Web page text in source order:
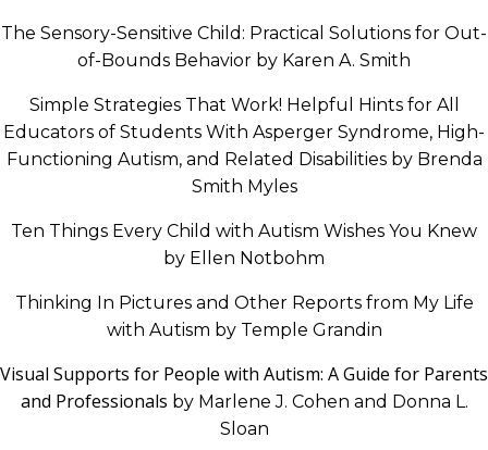
The Sensory-Sensitive Child: Practical Solutions for Out-
of-Bounds Behavior by Karen A. Smith
Simple Strategies That Work! Helpful Hints for All
Educators of Students With Asperger Syndrome, High-
Functioning Autism, and Related Disabilities by Brenda
Smith Myles
Ten Things Every Child with Autism Wishes You Knew
by Ellen Notbohm
Thinking In Pictures and Other Reports from My Life
with Autism by Temple Grandin
Visual Supports for People with Autism: A Guide for Parents
and Professionals by Marlene J. Cohen and Donna L.
Sloan